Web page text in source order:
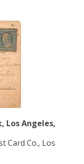
Los Angeles,
Card Co., Los